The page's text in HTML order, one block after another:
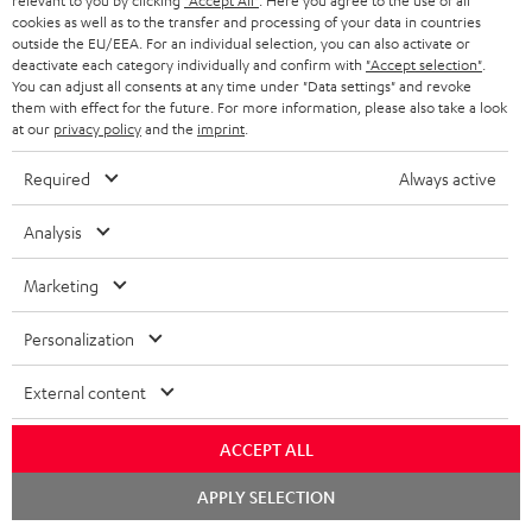
a
t
i
o
n
a
b
o
u
t
h
e
g
u
a
a
n
l
o
s
s
a
t
a
c
t
d
a
l
s
Experience our products in person and talk to our
team directly for the best expert advice.
Overview
1Please note
Only one Teufel MOVE 2 per order. A credit transfer or cash payment for
the value of the Teufel MOVE 2 is not possible.
The Teufel MOVE 2 as a free bonus cannot be used in combination with
another voucher coupon. Other vouchers are not redeemable if the free
Duration
This offer is valid for orders placed between 03.08.2026 at 00:00 and
08.08.2026 at 23:59. This offer is valid only as long as Teufel MOVE 2 stocks
cookies as well as to the transfer and processing of your data in countries
outside the EU/EEA. For an individual selection, you can also activate or
deactivate each category individually and confirm with "Accept selection"
You can adjust all consents at any time under "Data settings" and revoke
them with effect for the future. For more information, please also take a look
at our privacy policyand the imprint
Required Always active
Analysis
Marketing
Personalization
External content
ACCEPT ALL
APPLY SELECTION